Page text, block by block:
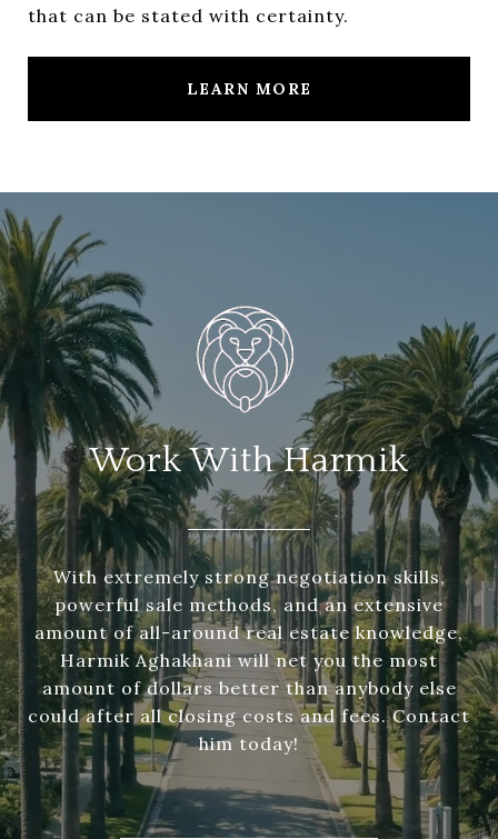
that can be stated with certainty.
LEARN MORE
Work With Harmik
With extremely strong negotiation skills,
powerful sale methods, and an extensive
amount of all-around real estate knowledge,
Harmik Aghakhani will net you the most
amount of dollars better than anybody else
could after all closing costs and fees. Contact
him today!